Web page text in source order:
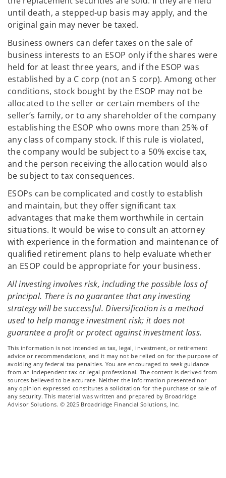
until death, a stepped-up basis may apply, and the
original gain may never be taxed.
Business owners can defer taxes on the sale of
business interests to an ESOP only if the shares were
held for at least three years, and if the ESOP was
established by a C corp (not an S corp). Among other
conditions, stock bought by the ESOP may not be
allocated to the seller or certain members of the
seller’s family, or to any shareholder of the company
establishing the ESOP who owns more than 25% of
any class of company stock. If this rule is violated,
the company would be subject to a 50% excise tax,
and the person receiving the allocation would also
be subject to tax consequences.
ESOPs can be complicated and costly to establish
and maintain, but they offer significant tax
advantages that make them worthwhile in certain
situations. It would be wise to consult an attorney
with experience in the formation and maintenance of
qualified retirement plans to help evaluate whether
an ESOP could be appropriate for your business.
All investing involves risk, including the possible loss of
principal. There is no guarantee that any investing
strategy will be successful. Diversification is a method
used to help manage investment risk; it does not
guarantee a profit or protect against investment loss.
This information is not intended as tax, legal, investment, or retirement
advice or recommendations, and it may not be relied on for the purpose of
avoiding any federal tax penalties. You are encouraged to seek guidance
from an independent tax or legal professional. The content is derived from
sources believed to be accurate. Neither the information presented nor
any opinion expressed constitutes a solicitation for the purchase or sale of
any security. This material was written and prepared by Broadridge
Advisor Solutions. © 2025 Broadridge Financial Solutions, Inc.